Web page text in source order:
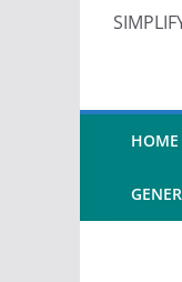
HOME